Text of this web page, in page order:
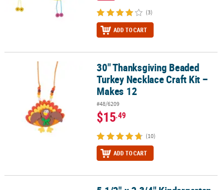
(3)
ADD TO CART
30" Thanksgiving Beaded Turkey Necklace Craft Kit – Makes 12
30" Thanksgiving Beaded
Turkey Necklace Craft Kit –
Makes 12
#48/6209
$15.49
(10)
ADD TO CART